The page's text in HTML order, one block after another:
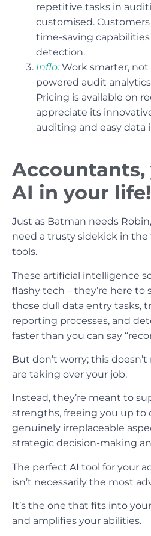
repetitive tasks in
customised.
time-saving
detection.
Inflo: Work smarter, not
powered audit
Pricing is available on
appreciate its
auditing and easy data
Accountants,
AI in your life!
Just as Batman needs
need a trusty sidekick in the
tools.
These artificial intelligence
flashy tech – they’re here to
those dull data entry tasks,
reporting processes, and
faster than you can say
But don’t worry; this
are taking over your job.
Instead, they’re meant to
strengths, freeing you up to
genuinely irreplaceable
strategic decision-making
The perfect AI tool for your
isn’t necessarily the most
It’s the one that fits into
and amplifies your abilities.